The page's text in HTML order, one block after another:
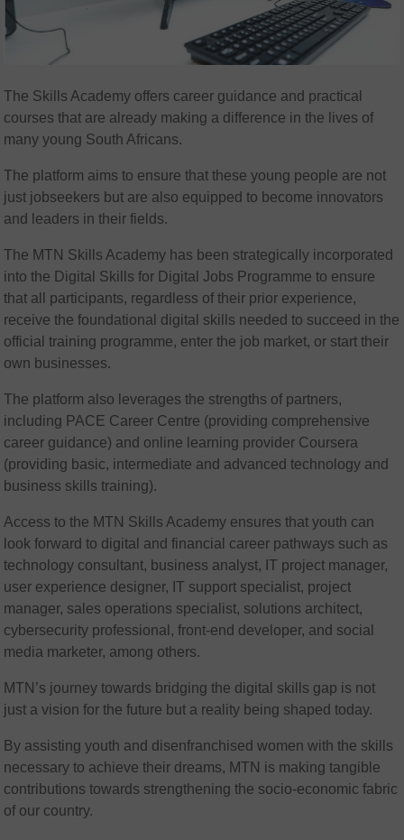
The Skills Academy offers career guidance and practical
courses that are already making a difference in the lives of
many young South Africans.
The platform aims to ensure that these young people are not
just jobseekers but are also equipped to become innovators
and leaders in their fields.
The MTN Skills Academy has been strategically incorporated
into the Digital Skills for Digital Jobs Programme to ensure
that all participants, regardless of their prior experience,
receive the foundational digital skills needed to succeed in the
official training programme, enter the job market, or start their
own businesses.
The platform also leverages the strengths of partners,
including PACE Career Centre (providing comprehensive
career guidance) and online learning provider Coursera
(providing basic, intermediate and advanced technology and
business skills training).
Access to the MTN Skills Academy ensures that youth can
look forward to digital and financial career pathways such as
technology consultant, business analyst, IT project manager,
user experience designer, IT support specialist, project
manager, sales operations specialist, solutions architect,
cybersecurity professional, front-end developer, and social
media marketer, among others.
MTN’s journey towards bridging the digital skills gap is not
just a vision for the future but a reality being shaped today.
By assisting youth and disenfranchised women with the skills
necessary to achieve their dreams, MTN is making tangible
contributions towards strengthening the socio-economic fabric
of our country.